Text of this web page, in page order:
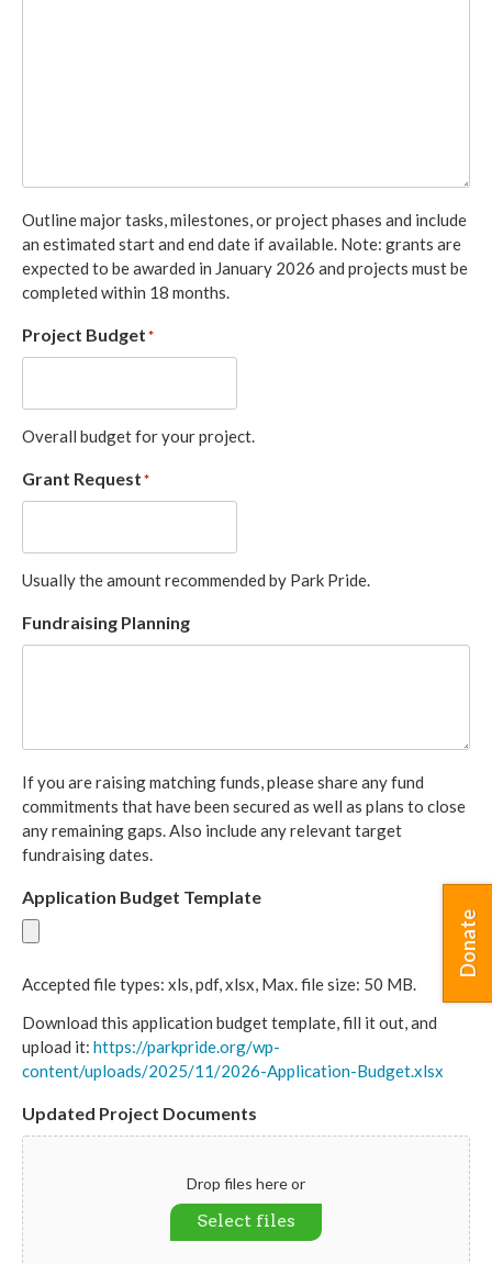
Outline major tasks, milestones, or project phases and include
an estimated start and end date if available. Note: grants are
expected to be awarded in January 2026 and projects must be
completed within 18 months.
Project Budget*
Overall budget for your project.
Grant Request*
Usually the amount recommended by Park Pride.
Fundraising Planning
If you are raising matching funds, please share any fund
commitments that have been secured as well as plans to close
any remaining gaps. Also include any relevant target
fundraising dates.
Application Budget Template
Accepted file types: xls, pdf, xlsx, Max. file size: 50 MB.
Download this application budget template, fill it out, and
upload it: https://parkpride.org/wp-
content/uploads/2025/11/2026-Application-Budget.xlsx
Updated Project Documents
Drop files here or
Select files
Donate